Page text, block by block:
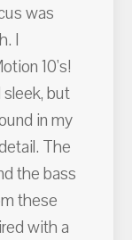
was
I
10's!
but
in my
The
the bass
these
with a